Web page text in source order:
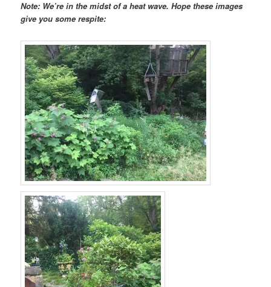
Note: We’re in the midst of a heat wave. Hope these images
give you some respite: